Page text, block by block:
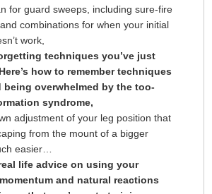
for guard sweeps, including sure-fire
combinations for when your initial
work,
techniques you’ve just
how to remember techniques
being overwhelmed by the too-
syndrome,
adjustment of your leg position that
from the mount of a bigger
easier…
life advice on using your
and natural reactions